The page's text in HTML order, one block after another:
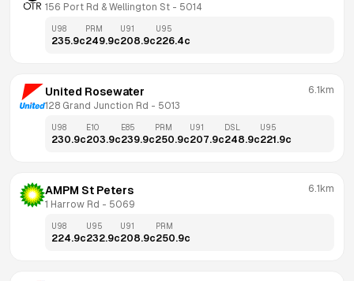
156 Port Rd & Wellington St - 5014
U98
235.9c
PRM
249.9c
U91
208.9c
U95
226.4c
United Rosewater
128 Grand Junction Rd - 5013
6.1km
U98
230.9c
E10
203.9c
E85
239.9c
PRM
250.9c
U91
207.9c
DSL
248.9c
U95
221.9c
AMPM St Peters
1 Harrow Rd - 5069
6.1km
U98
224.9c
U95
232.9c
U91
208.9c
PRM
250.9c